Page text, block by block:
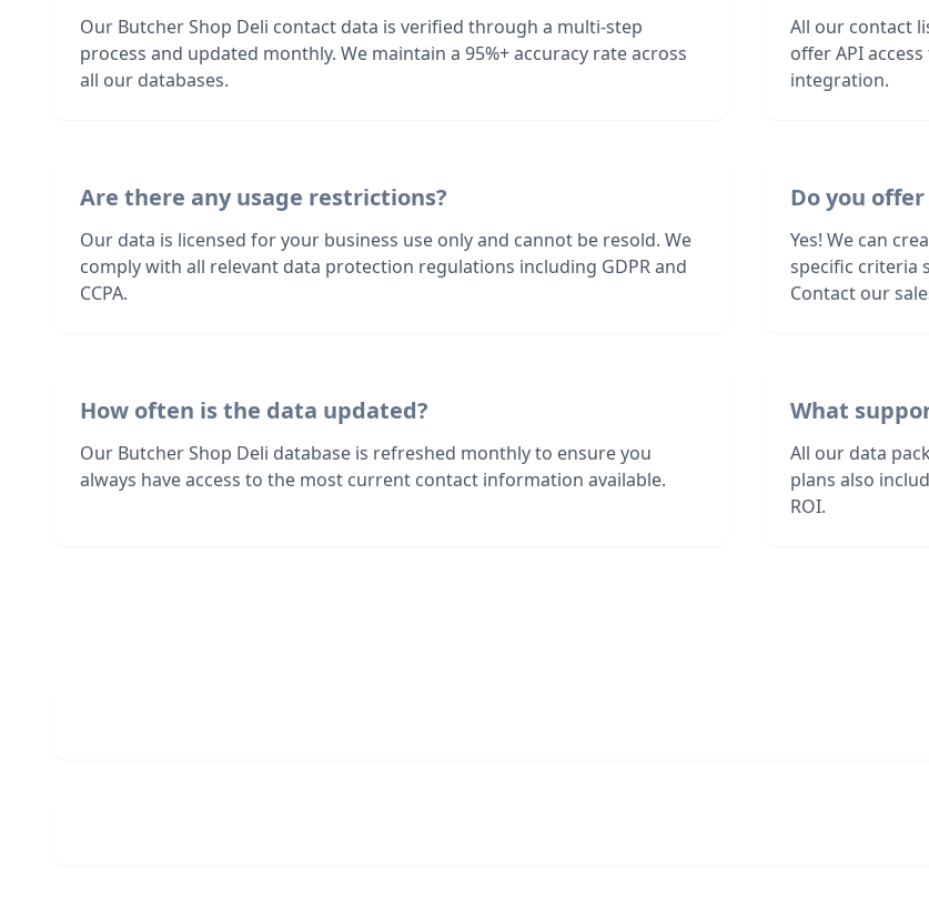
Our Butcher Shop Deli contact data is verified through a multi-step
process and updated monthly. We maintain a 95%+ accuracy rate across
all our databases.
All our contact
offer API
integration.
Are there any usage restrictions?
Our data is licensed for your business use only and cannot be resold. We
comply with all relevant data protection regulations including GDPR and
CCPA.
Do you
Yes! We can
specific criteria
Contact our
How often is the data updated?
Our Butcher Shop Deli database is refreshed monthly to ensure you
always have access to the most current contact information available.
What
All our data
plans also
ROI.